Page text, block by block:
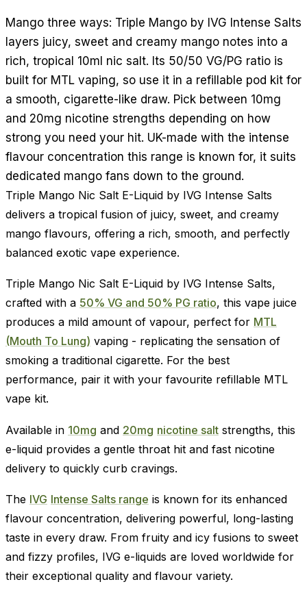
Mango three ways: Triple Mango by IVG Intense Salts
layers juicy, sweet and creamy mango notes into a
rich, tropical 10ml nic salt. Its 50/50 VG/PG ratio is
built for MTL vaping, so use it in a refillable pod kit for
a smooth, cigarette-like draw. Pick between 10mg
and 20mg nicotine strengths depending on how
strong you need your hit. UK-made with the intense
flavour concentration this range is known for, it suits
dedicated mango fans down to the ground.
Triple Mango Nic Salt E-Liquid by IVG Intense Salts
delivers a tropical fusion of juicy, sweet, and creamy
mango flavours, offering a rich, smooth, and perfectly
balanced exotic vape experience.
Triple Mango Nic Salt E-Liquid by IVG Intense Salts,
crafted with a 50% VG and 50% PG ratio, this vape juice
produces a mild amount of vapour, perfect for MTL
(Mouth To Lung) vaping - replicating the sensation of
smoking a traditional cigarette. For the best
performance, pair it with your favourite refillable MTL
vape kit.
Available in 10mg and 20mg nicotine salt strengths, this
e-liquid provides a gentle throat hit and fast nicotine
delivery to quickly curb cravings.
The IVG Intense Salts range is known for its enhanced
flavour concentration, delivering powerful, long-lasting
taste in every draw. From fruity and icy fusions to sweet
and fizzy profiles, IVG e-liquids are loved worldwide for
their exceptional quality and flavour variety.